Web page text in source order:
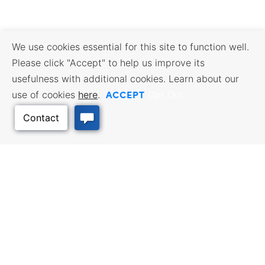
We use cookies essential for this site to function well.
Please click "Accept" to help us improve its
usefulness with additional cookies. Learn about our
use of cookies here. ACCEPT